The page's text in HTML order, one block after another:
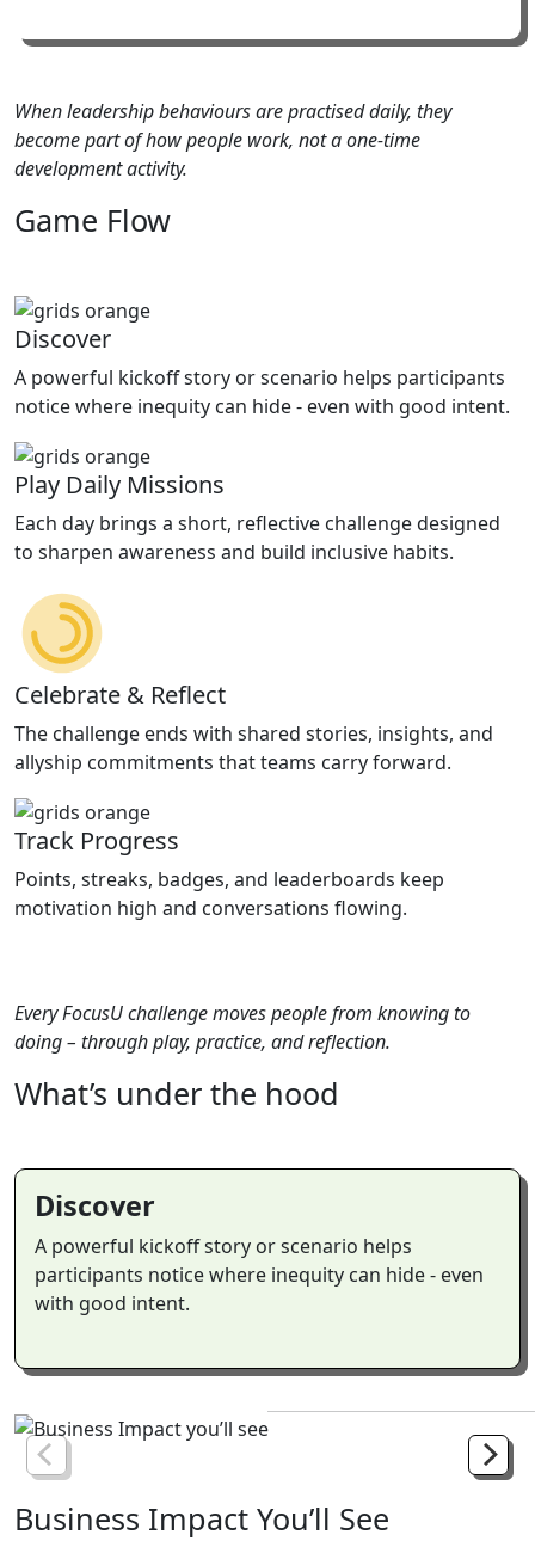
When leadership behaviours are practised daily, they
become part of how people work, not a one-time
development activity.
Game Flow
Discover
A powerful kickoff story or scenario helps participants
notice where inequity can hide - even with good intent.
Play Daily Missions
Each day brings a short, reflective challenge designed
to sharpen awareness and build inclusive habits.
Celebrate & Reflect
The challenge ends with shared stories, insights, and
allyship commitments that teams carry forward.
Track Progress
Points, streaks, badges, and leaderboards keep
motivation high and conversations flowing.
Every FocusU challenge moves people from knowing to
doing – through play, practice, and reflection.
What’s under the hood
Discover
A powerful kickoff story or scenario helps
participants notice where inequity can hide - even
with good intent.
Business Impact You’ll See